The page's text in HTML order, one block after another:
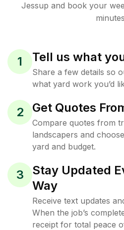
Jessup and book your
1 Tell us what
Share a few details so
what yard work you’d
2 Get Quotes
Compare quotes from
landscapers and
yard and budget.
3
Stay Updated
Way
Receive text updates
When the job’s
receipt for total peace